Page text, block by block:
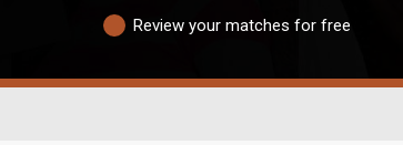
Review your matches for free